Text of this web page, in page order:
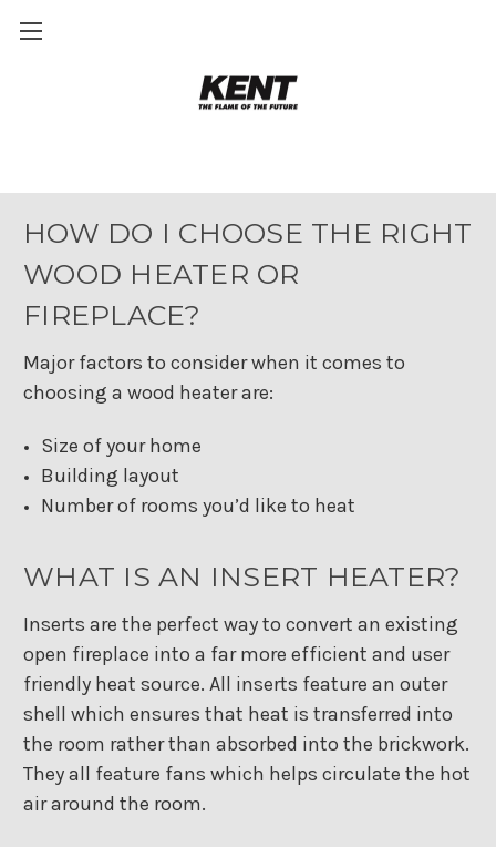
Wood heating Buying Guide
HOW DO I CHOOSE THE RIGHT
WOOD HEATER OR
FIREPLACE?
Major factors to consider when it comes to
choosing a wood heater are:
Size of your home
Building layout
Number of rooms you’d like to heat
WHAT IS AN INSERT HEATER?
Inserts are the perfect way to convert an existing
open fireplace into a far more efficient and user
friendly heat source. All inserts feature an outer
shell which ensures that heat is transferred into
the room rather than absorbed into the brickwork.
They all feature fans which helps circulate the hot
air around the room.